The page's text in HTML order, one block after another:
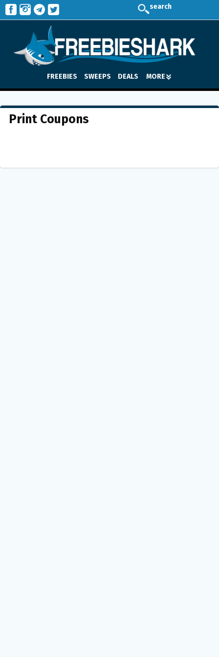
search
FREEBIES SWEEPS DEALS MORE
Print Coupons